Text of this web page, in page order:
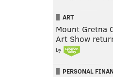
ART
Mount Gretna
Art Show
by
PERSONAL